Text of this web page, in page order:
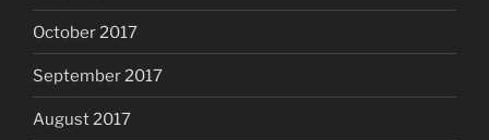
October 2017
September 2017
August 2017